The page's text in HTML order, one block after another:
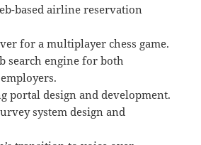
based airline reservation
for a multiplayer chess game.
search engine for both
portal design and development.
system design and